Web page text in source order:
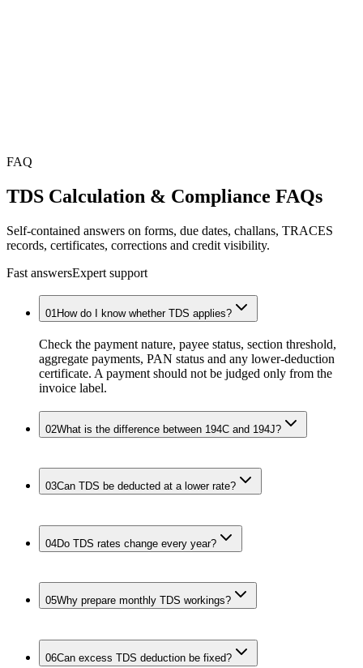
FAQ
TDS Calculation & Compliance FAQs
Self-contained answers on forms, due dates, challans, TRACES
records, certificates, corrections and credit visibility.
Fast answersExpert support
01How do I know whether TDS applies?
Check the payment nature, payee status, section threshold,
aggregate payments, PAN status and any lower-deduction
certificate. A payment should not be judged only from the
invoice label.
02What is the difference between 194C and 194J?
03Can TDS be deducted at a lower rate?
04Do TDS rates change every year?
05Why prepare monthly TDS workings?
06Can excess TDS deduction be fixed?